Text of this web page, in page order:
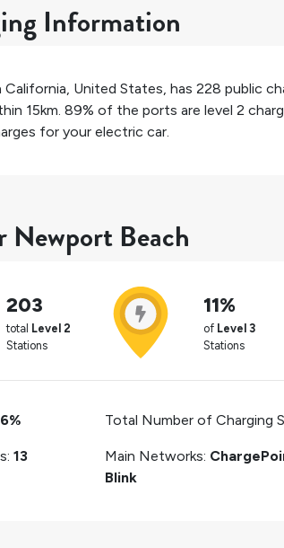
Information
California, United States, has 228 public
15km. 89% of the ports are level 2
for your electric car.
Newport Beach
203
total Level 2
Stations
11%
of Level 3
Stations
6%
13
Total Number of Charging
Main Networks:
Blink